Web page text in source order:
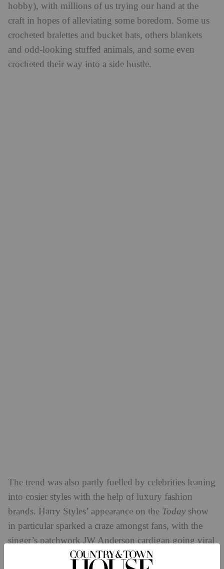
hobby), with millions of us trying our hand at the
craft in hopes of alleviating some boredom. Some us
crocheted bralettes and bucket hats, others blankets
and odd-looking stuffed animals, and some even
crocheted their way into a side hustle.
The trend was also partly fuelled by celebrities leaning
into cosier styles with the help of luxury fashion
brands. Harry Styles’ appearance on the Today show
in particular sparked a craze amongst fans, with the
singer’s patchwork JW Anderson cardigan going viral
not long after he performed in it. Due to the hefty